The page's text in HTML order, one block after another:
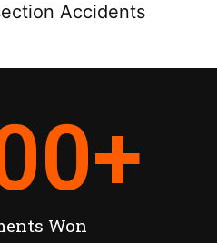
Accidents
Won
+